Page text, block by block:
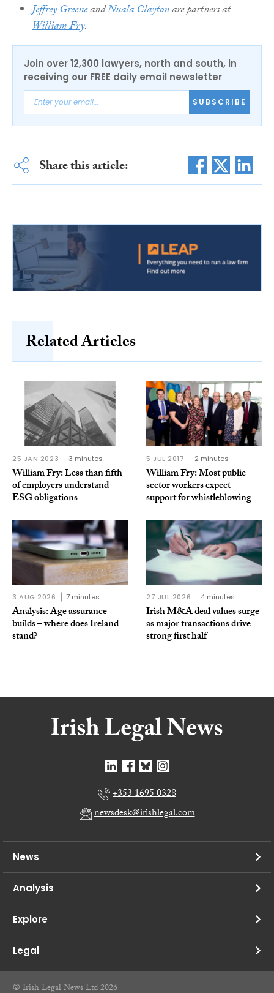
Jeffrey GreeneandNuala Claytonare partners at
William Fry.
Join over 12,300 lawyers, north and south, in
receiving our FREE daily email newsletter
SUBSCRIBE
Share this article:
Related Articles
25 JAN 2023 3 minutes
William Fry: Less than fifth
of employers understand
ESG obligations
5 JUL 2017 2 minutes
William Fry: Most public
sector workers expect
support for whistleblowing
3 AUG 2026 7 minutes
Analysis: Age assurance
builds – where does Ireland
stand?
27 JUL 2026 4 minutes
Irish M&A deal values surge
as major transactions drive
strong first half
+353 1695 0328
newsdesk@irishlegal.com
News
Analysis
Explore
Legal
© Irish Legal News Ltd 2026